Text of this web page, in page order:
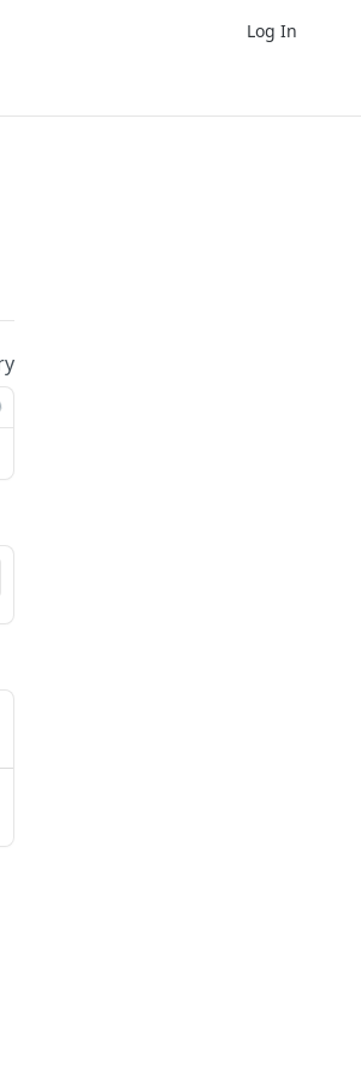
Log In